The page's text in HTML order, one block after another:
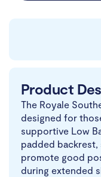
Product
The Royale
designed for
supportive Low
padded
promote good
during extended